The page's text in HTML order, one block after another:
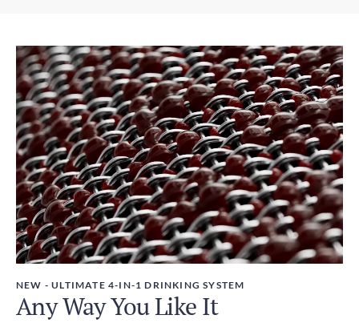
Taxes
GST included
NEW - ULTIMATE 4-IN-1 DRINKING SYSTEM
Any Way You Like It